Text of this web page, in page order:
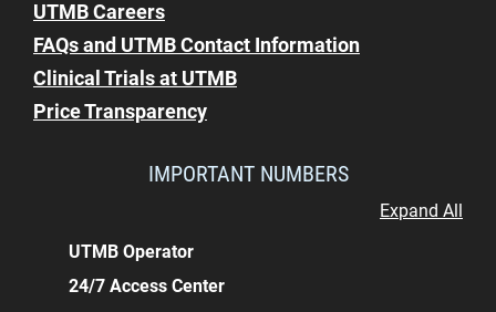
UTMB Careers
FAQs and UTMB Contact Information
Clinical Trials at UTMB
Price Transparency
IMPORTANT NUMBERS
Expand All
UTMB Operator
24/7 Access Center